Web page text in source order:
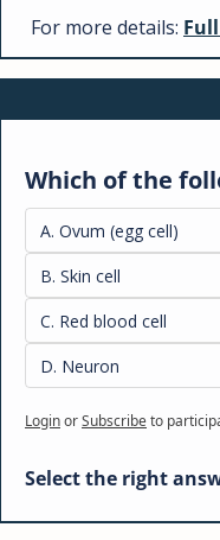
For more details:
Which of the
A. Ovum (egg cell)
B. Skin cell
C. Red blood cell
D. Neuron
LoginorSubscribeto
Select the right